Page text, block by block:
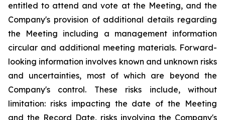
entitled to attend and vote at the Meeting, and the
Company's provision of additional details regarding
the Meeting including a management information
circular and additional meeting materials. Forward-
looking information involves known and unknown risks
and uncertainties, most of which are beyond the
Company's control. These risks include, without
limitation: risks impacting the date of the Meeting
and the Record Date, risks involving the Company's